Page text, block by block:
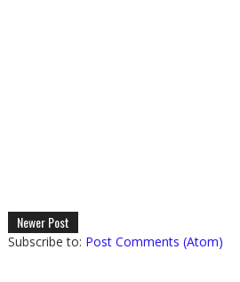
Newer Post
Subscribe to: Post Comments (Atom)